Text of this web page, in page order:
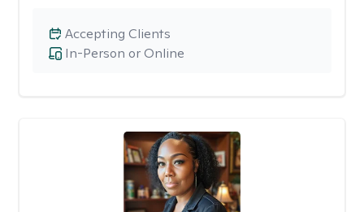
In-Person or Online
Accepting Clients